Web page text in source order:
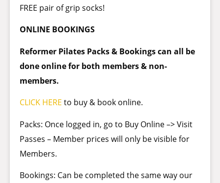
FREE pair of grip socks!
ONLINE BOOKINGS
Reformer Pilates Packs & Bookings can all be
done online for both members & non-
members.
CLICK HERE to buy & book online.
Packs: Once logged in, go to Buy Online –> Visit
Passes – Member prices will only be visible for
Members.
Bookings: Can be completed the same way our